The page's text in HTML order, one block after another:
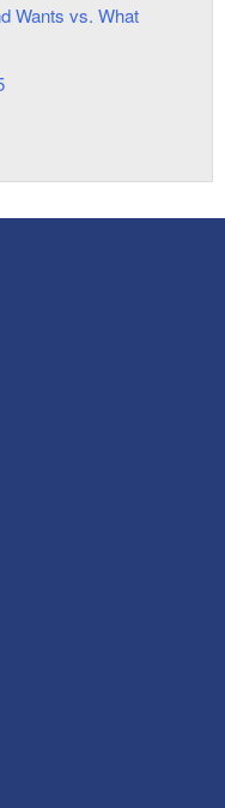
Wants vs. What